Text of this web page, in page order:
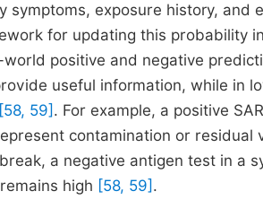
symptoms, exposure history, and
for updating this probability
positive and negative
useful information, while in
[58, 59] . For example, a positive
contamination or
a negative antigen test in a
high [58, 59] .